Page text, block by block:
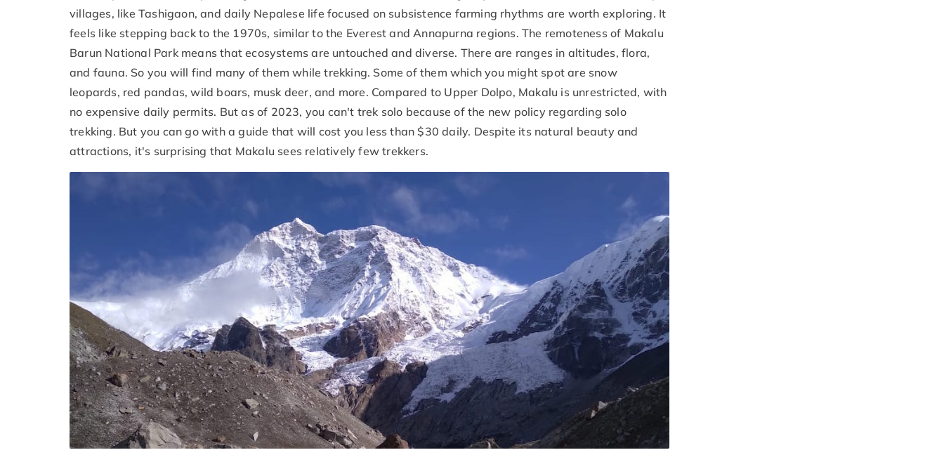
villages, like Tashigaon, and daily Nepalese life focused on subsistence farming rhythms are worth exploring. It
feels like stepping back to the 1970s, similar to the Everest and Annapurna regions. The remoteness of Makalu
Barun National Park means that ecosystems are untouched and diverse. There are ranges in altitudes, flora,
and fauna. So you will find many of them while trekking. Some of them which you might spot are snow
leopards, red pandas, wild boars, musk deer, and more. Compared to Upper Dolpo, Makalu is unrestricted, with
no expensive daily permits. But as of 2023, you can't trek solo because of the new policy regarding solo
trekking. But you can go with a guide that will cost you less than $30 daily. Despite its natural beauty and
attractions, it's surprising that Makalu sees relatively few trekkers.